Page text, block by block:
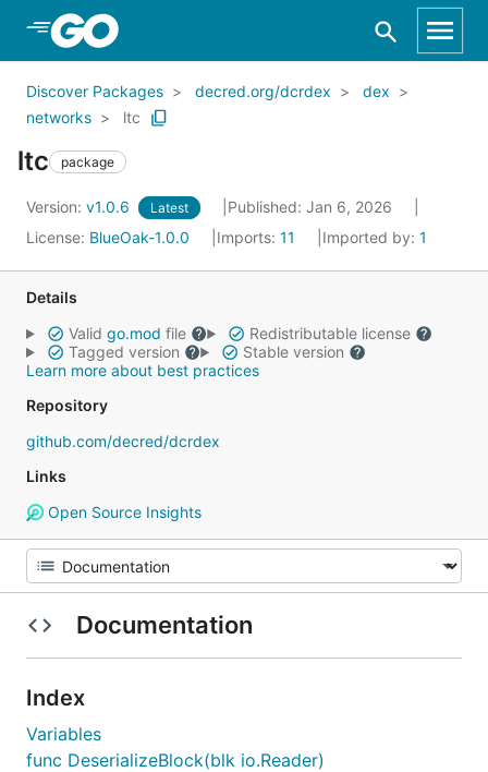
Skip to Main Content
Discover Packages decred.org/dcrdex
dex
networks
ltc
ltc package
Version: v1.0.6 Latest
Published: Jan 6, 2026
License: BlueOak-1.0.0 Imports: 11 Imported by: 1
Details
Valid go.mod file
Redistributable license
Tagged version
Stable version
Learn more about best practices
Repository
github.com/decred/dcrdex
Links
Open Source Insights
Documentation
Index
Variables
func DeserializeBlock(blk io.Reader)